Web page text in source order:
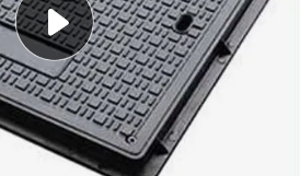
earbud
electric bike